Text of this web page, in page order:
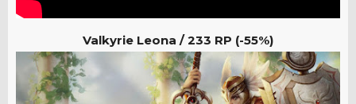
Valkyrie Leona /233 RP (-55%)